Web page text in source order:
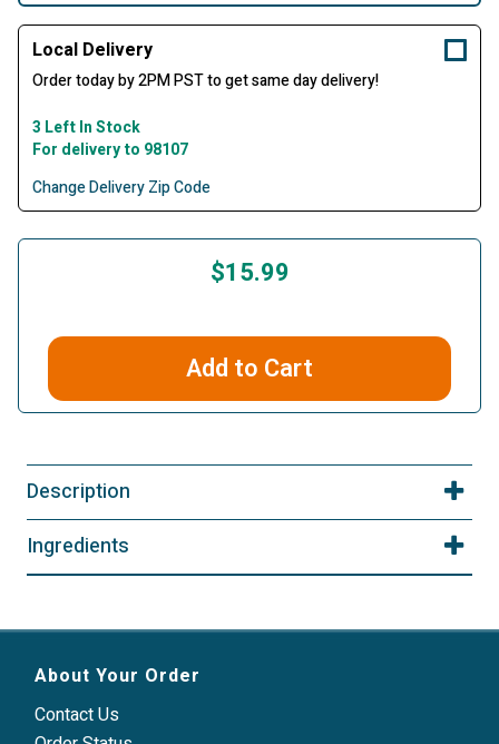
Local Delivery
Order today by 2PM PST to get same day delivery!
3 Left In Stock
For delivery to 98107
Change Delivery Zip Code
$15.99
Add to Cart
Description
Ingredients
About Your Order
Contact Us